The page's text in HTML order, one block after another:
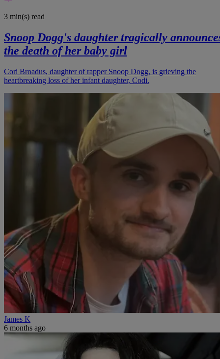
3 min(s) read
Snoop Dogg's daughter tragically
the death of her baby girl
Cori Broadus, daughter of rapper Snoop Dogg, is grieving the
heartbreaking loss of her infant daughter, Codi.
James K
6 months ago